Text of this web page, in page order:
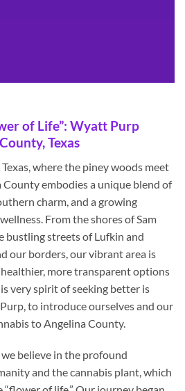
of Life”: Wyatt Purp
Texas
where the piney woods meet
embodies a unique blend of
charm, and a growing
From the shores of Sam
bustling streets of Lufkin and
our borders, our vibrant area is
more transparent options
very spirit of seeking better is
to introduce ourselves and our
to Angelina County.
believe in the profound
and the cannabis plant, which